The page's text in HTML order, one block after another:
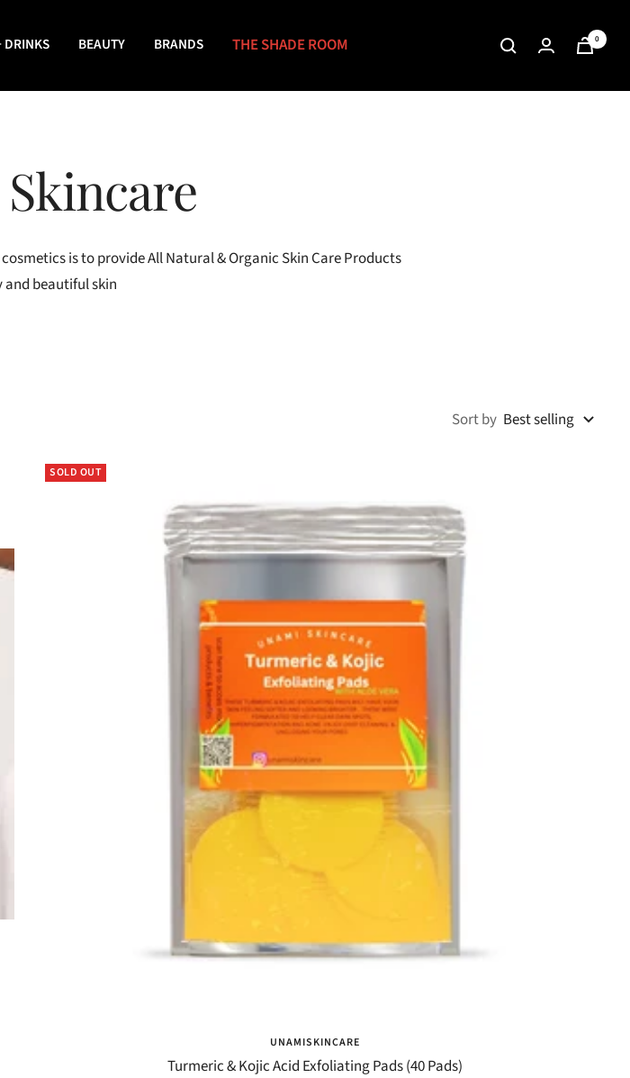
DRINKS BEAUTY BRANDS THE SHADE ROOM 0
is to provide All Natural & Organic Skin Care Products
beautiful skin
Sort by Best selling
SOLD OUT
UNAMISKINCARE
Turmeric & Kojic Acid Exfoliating Pads (40 Pads)